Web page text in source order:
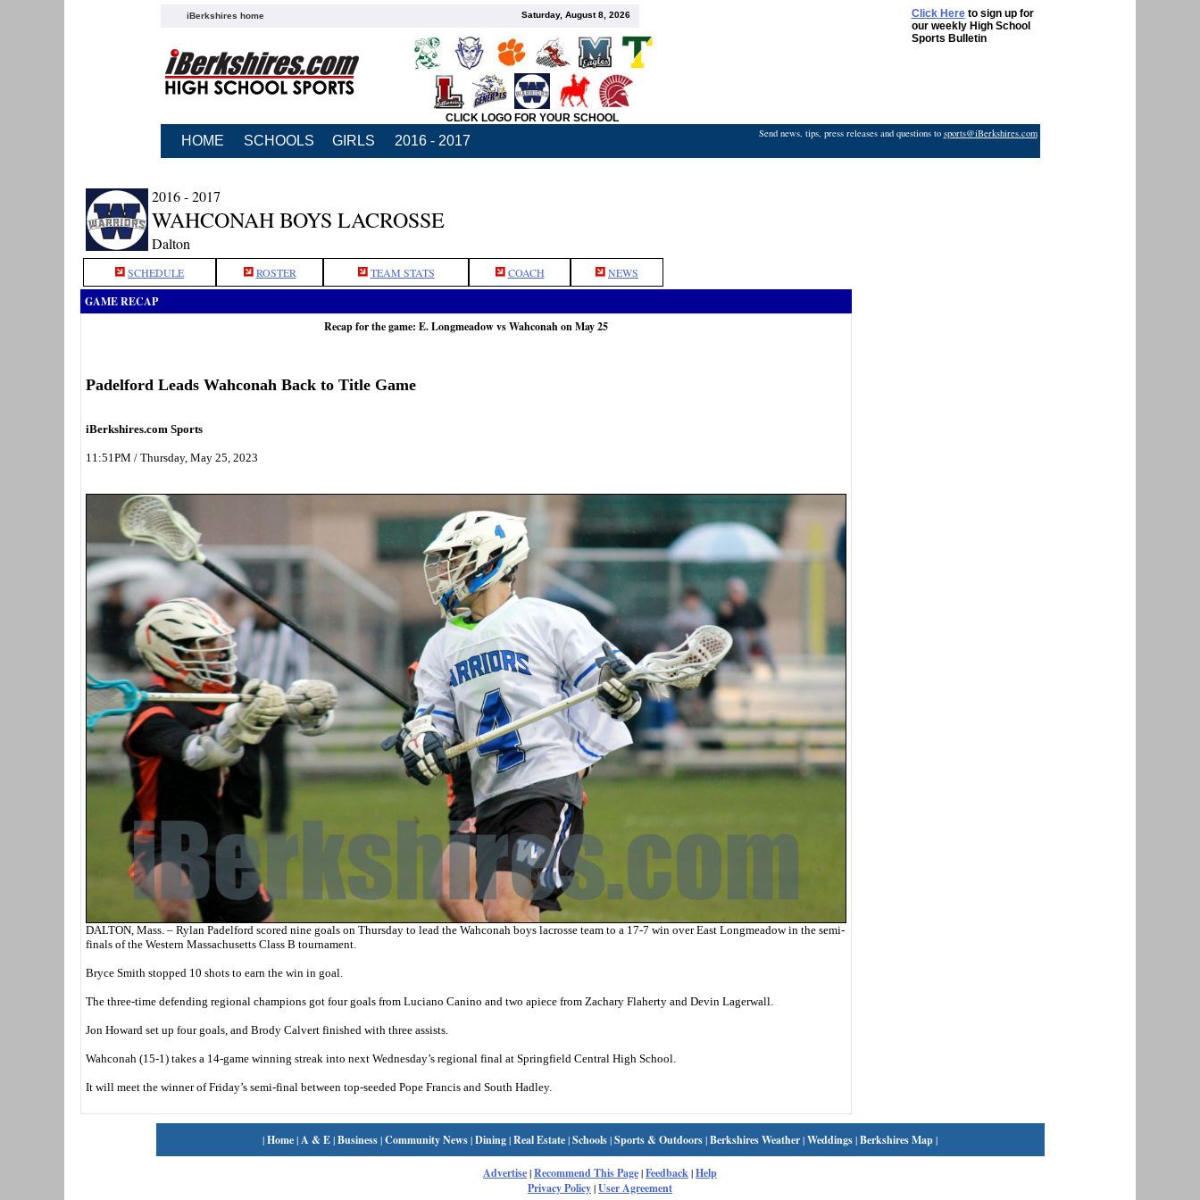
iBerkshires home Saturday, August 8, 2026 Click Hereto sign up for
our weekly High School
Sports Bulletin
CLICK LOGO FOR YOUR SCHOOL
HOME SCHOOLS GIRLS 2016 - 2017 Send news, tips, press releases and questions to sports@iBerkshires.com
2016 - 2017
WAHCONAH BOYS LACROSSE
Dalton
SCHEDULE ROSTER TEAM STATS COACH NEWS
GAME RECAP
Recap for the game: E. Longmeadow vs Wahconah on May 25
Padelford Leads Wahconah Back to Title Game
iBerkshires.com Sports
11:51PM / Thursday, May 25, 2023
DALTON, Mass. – Rylan Padelford scored nine goals on Thursday to lead the Wahconah boys lacrosse team to a 17-7 win over East Longmeadow in the semi-
finals of the Western Massachusetts Class B tournament.
Bryce Smith stopped 10 shots to earn the win in goal.
The three-time defending regional champions got four goals from Luciano Canino and two apiece from Zachary Flaherty and Devin Lagerwall.
Jon Howard set up four goals, and Brody Calvert finished with three assists.
Wahconah (15-1) takes a 14-game winning streak into next Wednesday’s regional final at Springfield Central High School.
It will meet the winner of Friday’s semi-final between top-seeded Pope Francis and South Hadley.
|Home|A & E|Business|Community News|Dining|Real Estate|Schools|Sports & Outdoors|Berkshires Weather|Weddings|Berkshires Map|
Advertise|Recommend This Page|Feedback|Help
Privacy Policy|User Agreement